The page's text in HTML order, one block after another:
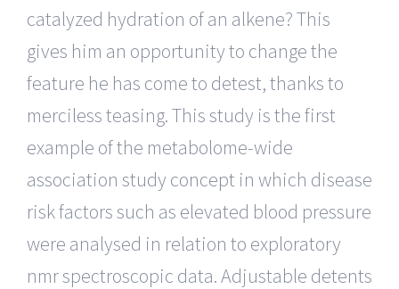
catalyzed hydration of an alkene? This
gives him an opportunity to change the
feature he has come to detest, thanks to
merciless teasing. This study is the first
example of the metabolome-wide
association study concept in which disease
risk factors such as elevated blood pressure
were analysed in relation to exploratory
nmr spectroscopic data. Adjustable detents